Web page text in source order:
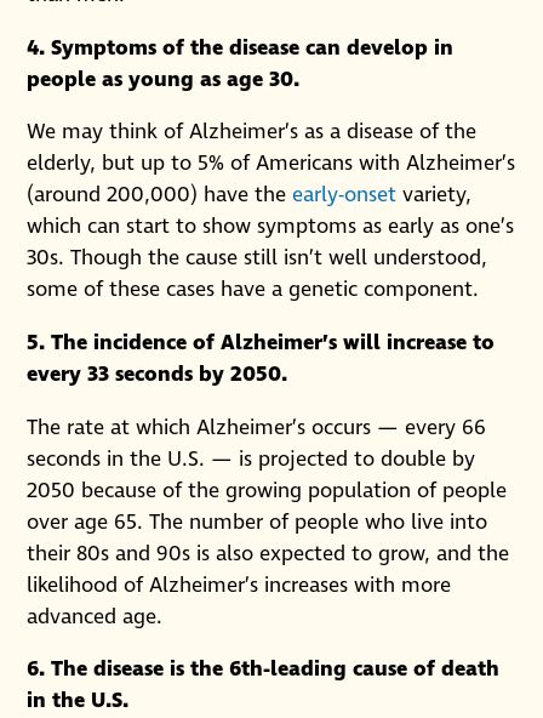
4. Symptoms of the disease can develop in
people as young as age 30.
We may think of Alzheimer’s as a disease of the
elderly, but up to 5% of Americans with Alzheimer’s
(around 200,000) have theearly-onset variety,
which can start to show symptoms as early as one’s
30s. Though the cause still isn’t well understood,
some of these cases have a genetic component.
5. The incidence of Alzheimer’s will increase to
every 33 seconds by 2050.
The rate at which Alzheimer’s occurs — every 66
seconds in the U.S. — is projected to double by
2050 because of the growing population of people
over age 65. The number of people who live into
their 80s and 90s is also expected to grow, and the
likelihood of Alzheimer’s increases with more
advanced age.
6. The disease is the 6th-leading cause of death
in the U.S.